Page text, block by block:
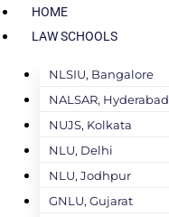
HOME
LAW SCHOOLS
NLSIU, Bangalore
NALSAR, Hyderabad
NUJS, Kolkata
NLU, Delhi
NLU, Jodhpur
GNLU, Gujarat